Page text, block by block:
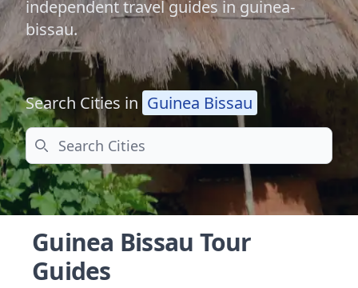
independent travel guides in guinea-
bissau.
Search Cities in Guinea Bissau
Search
Guinea Bissau Tour
Guides